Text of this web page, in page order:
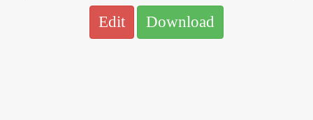
Edit Download